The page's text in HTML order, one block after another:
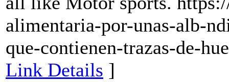
alimentaria-por-unas-alb-
que-contienen-trazas-de-
Link Details ]